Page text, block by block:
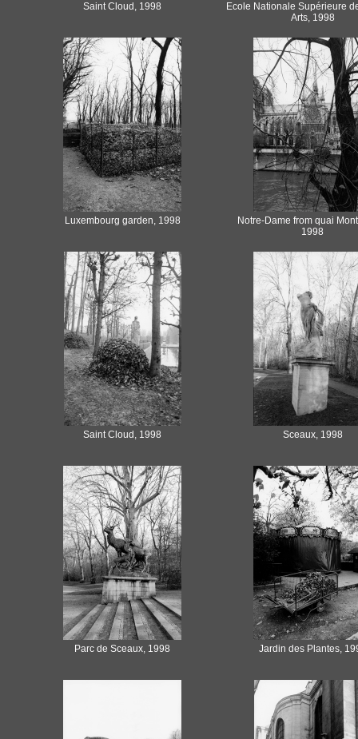
Saint Cloud, 1998
Ecole Nationale Supérieure
Arts, 1998
Luxembourg garden, 1998
Notre-Dame from quai
1998
Saint Cloud, 1998 Sceaux, 1998
Parc de Sceaux, 1998 Jardin des Plantes,